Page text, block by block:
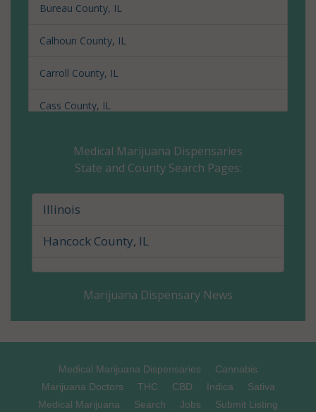
Bureau County, IL
Calhoun County, IL
Carroll County, IL
Cass County, IL
Christian County, IL
Clark County, IL
Clay County, IL
Coles County, IL
Crawford County, IL
Medical Marijuana Dispensaries
State and County Search Pages:
Illinois
Hancock County, IL
Marijuana Dispensary News
Medical Marijuana Dispensaries
Cannabis
Marijuana Doctors
THC CBD Indica
Sativa
Medical Marijuana
Search Jobs Submit Listing